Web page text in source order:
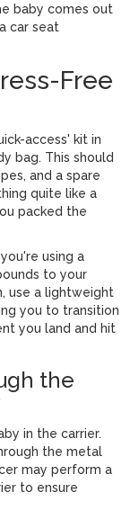
baby comes out
car seat
Free
access' kit in
bag. This should
and a spare
quite like a
packed the
using a
to your
use a lightweight
you to transition
you land and hit
the
in the carrier.
the metal
may perform a
to ensure